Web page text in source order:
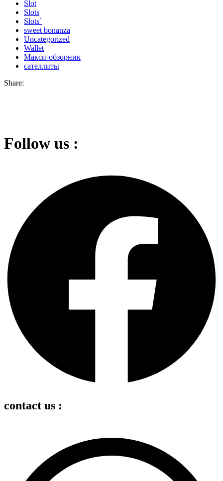
Slot
Slots
Slots`
sweet bonanza
Uncategorized
Wallet
Макси-обзорник
сателлиты
Share:
Follow us :
contact us :